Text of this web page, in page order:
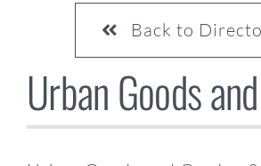
Back to
Urban Goods